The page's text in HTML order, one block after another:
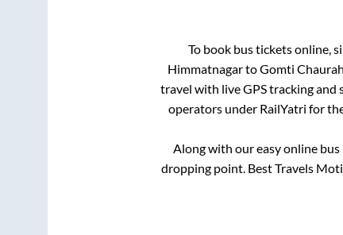
To book bus tickets online,
HimmatnagartoGomti
travel with live GPS tracking and
operators under RailYatri for
Along with our easy online
dropping point. Best Travels